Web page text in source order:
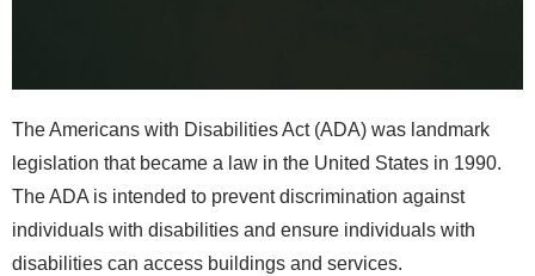
The Americans with Disabilities Act (ADA) was landmark
legislation that became a law in the United States in 1990.
The ADA is intended to prevent discrimination against
individuals with disabilities and ensure individuals with
disabilities can access buildings and services.